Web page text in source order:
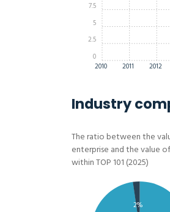
2010 2011 2012
0
2.5
5
7.5
Industry
The ratio between the
enterprise and the value
within TOP 101 (2025)
2%